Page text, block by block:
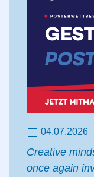
04.07.2026
Creative
once again